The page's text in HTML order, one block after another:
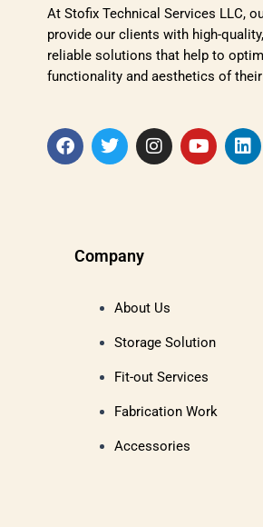
At Stofix Technical Services LLC,
provide our clients with high-
reliable solutions that help to
functionality and aesthetics of
Company
About Us
Storage Solution
Fit-out Services
Fabrication Work
Accessories